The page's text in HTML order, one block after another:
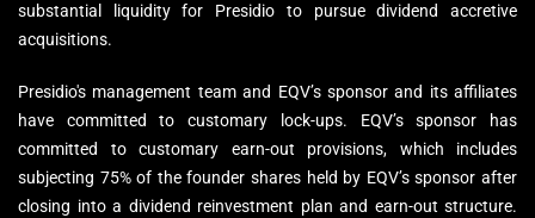
substantial liquidity for Presidio to pursue dividend accretive
acquisitions.
Presidio's management team and EQV’s sponsor and its affiliates
have committed to customary lock-ups. EQV’s sponsor has
committed to customary earn-out provisions, which includes
subjecting 75% of the founder shares held by EQV’s sponsor after
closing into a dividend reinvestment plan and earn-out structure.